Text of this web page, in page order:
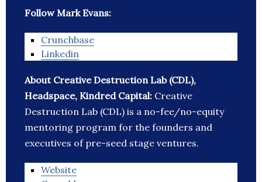
Follow Mark Evans:
Crunchbase
Linkedin
About Creative Destruction Lab (CDL),
Headspace, Kindred Capital: Creative
Destruction Lab (CDL) is a no-fee/no-equity
mentoring program for the founders and
executives of pre-seed stage ventures.
Website